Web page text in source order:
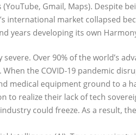
Gmail, Maps). Despite
international market collapsed
years developing its own
Over 90% of the world’s
the COVID-19 pandemic
medical equipment ground to a
to realize their lack of tech
could freeze. As a result,